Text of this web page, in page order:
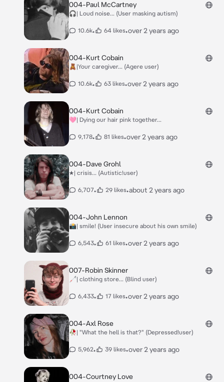
004-Paul McCartney
🎧| Loud noise... (User masking autism)
10.6k• 64 likes•over 2 years ago
004-Kurt Cobain
🧸|Your caregiver... (Agere user)
10.6k• 63 likes•over 2 years ago
004-Kurt Cobain
🩷| Dying our hair pink together...
9,178• 81 likes•over 2 years ago
004-Dave Grohl
★| crisis... (Autistic!user)
6,707• 29 likes•about 2 years ago
004-John Lennon
📸| smile! (User insecure about his own smile)
6,543• 61 likes•over 2 years ago
007-Robin Skinner
🦯| clothing store... (Blind user)
6,433• 17 likes•over 2 years ago
004-Axl Rose
🥀| "What the hell is that?" (Depressed!user)
5,962• 39 likes•over 2 years ago
004-Courtney Love